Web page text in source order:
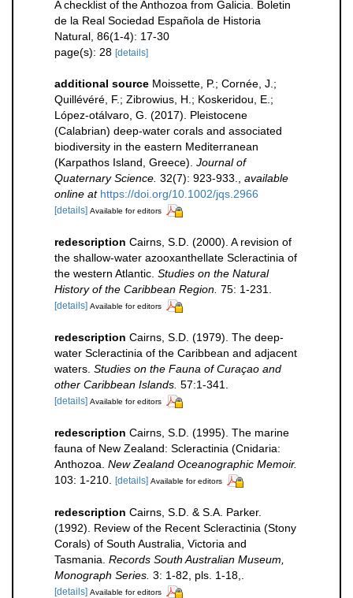
A checklist of the Anthozoa from Galicia. Boletin
de la Real Sociedad Española de Historia
Natural, 86(1-4): 17-30
page(s): 28 [details]
additional source Moissette, P.; Cornée, J.;
Quillévéré, F.; Zibrowius, H.; Koskeridou, E.;
López‐otálvaro, G. (2017). Pleistocene
(Calabrian) deep‐water corals and associated
biodiversity in the eastern Mediterranean
(Karpathos Island, Greece). Journal of
Quaternary Science. 32(7): 923-933., available
online at https://doi.org/10.1002/jqs.2966
[details] Available for editors
redescription Cairns, S.D. (2000). A revision of
the shallow-water azooxanthellate Scleractinia of
the western Atlantic. Studies on the Natural
History of the Caribbean Region. 75: 1-231.
[details] Available for editors
redescription Cairns, S.D. (1979). The deep-
water Scleractinia of the Caribbean and adjacent
waters. Studies on the Fauna of Curaçao and
other Caribbean Islands. 57:1-341.
[details] Available for editors
redescription Cairns, S.D. (1995). The marine
fauna of New Zealand: Scleractinia (Cnidaria:
Anthozoa. New Zealand Oceanographic Memoir.
103: 1-210.
[details] Available for editors
redescription Cairns, S.D. & S.A. Parker.
(1992). Review of the Recent Scleractinia (Stony
Corals) of South Australia, Victoria and
Tasmania. Records South Australian Museum,
Monograph Series. 3: 1-82, pls. 1-18,.
[details] Available for editors